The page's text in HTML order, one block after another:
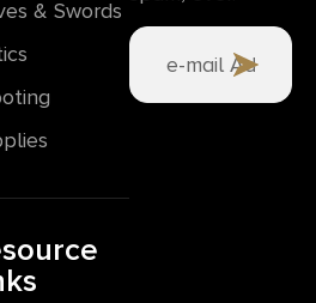
& Swords